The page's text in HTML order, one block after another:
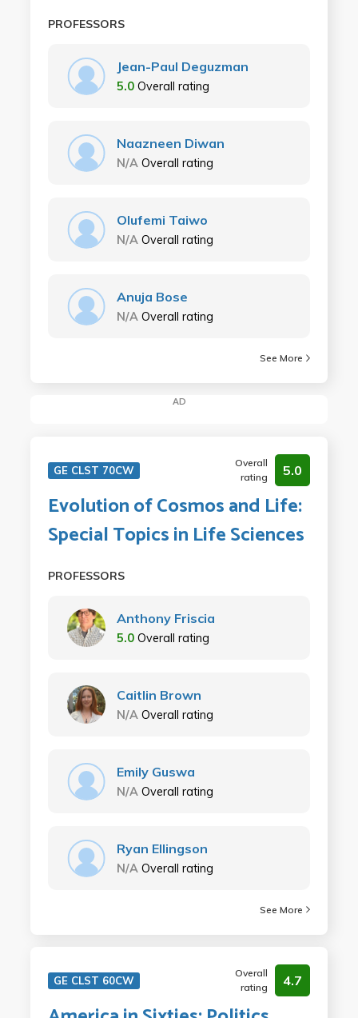
PROFESSORS
Jean-Paul Deguzman
5.0 Overall rating
Naazneen Diwan
N/A Overall rating
Olufemi Taiwo
N/A Overall rating
Anuja Bose
N/A Overall rating
See More
AD
GE CLST 70CW
Overall
rating
5.0
Evolution of Cosmos and Life:
Special Topics in Life Sciences
PROFESSORS
Anthony Friscia
5.0 Overall rating
Caitlin Brown
N/A Overall rating
Emily Guswa
N/A Overall rating
Ryan Ellingson
N/A Overall rating
See More
GE CLST 60CW
Overall
rating
4.7